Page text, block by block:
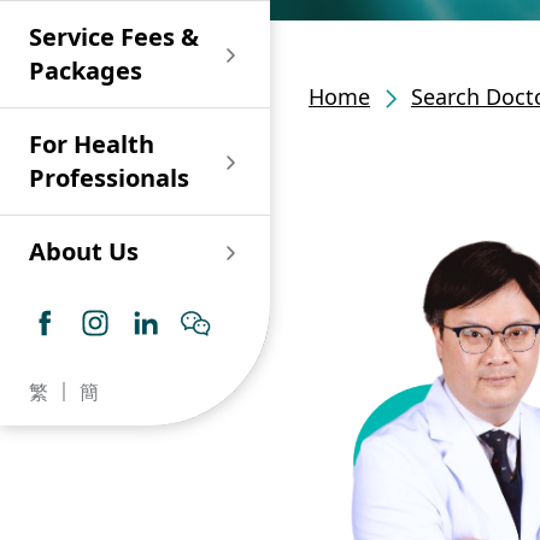
Allergy Specialty
Geriatric Medicine
Haematology &
Haematological
Oncology
Neurology
Dermatology &
Venereology
Oncology
Otorhinolaryngology
Paediatrics
Dental
General Practice /
Psychiatry /
Psychology
Wound & Stoma Care
Service
Pharmacy
Union Endoscopy
and Day Surgery
Union Integrated Liver
Centre
Diabetes Clinics
Centre
Endoscopy and Day
Procedure Centre
Union Hospital
Polyclinic (Tsuen
Wan)
Service Fees &
Packages
For Health
Professionals
Online Training
System for Nurses
About Us
繁 簡
Home Search